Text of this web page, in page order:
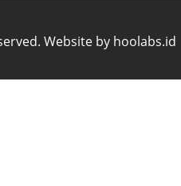
Website by hoolabs.id